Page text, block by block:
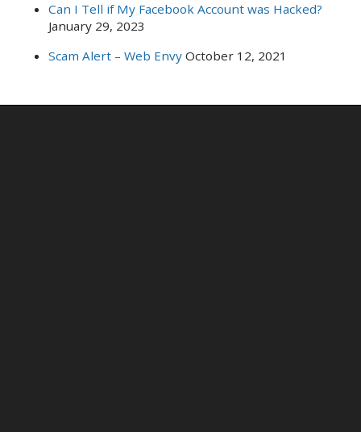
Can I Tell if My Facebook Account was Hacked?
January 29, 2023
Scam Alert – Web Envy October 12, 2021